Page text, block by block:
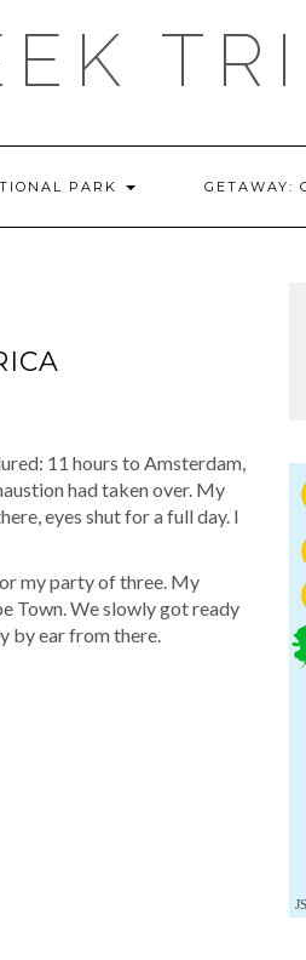
PARK GETAWAY:
11 hours to Amsterdam,
had taken over. My
eyes shut for a full day. I
my party of three. My
Town. We slowly got ready
by ear from there.